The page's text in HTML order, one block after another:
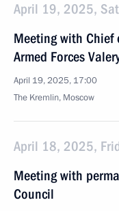
April 19, 2025,
Meeting with Chief
Armed Forces
April 19, 2025, 17:00
The Kremlin, Moscow
April 18, 2025,
Meeting with
Council